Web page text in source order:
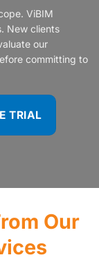
ViBIM
New clients
our
committing to
TRIAL
Our